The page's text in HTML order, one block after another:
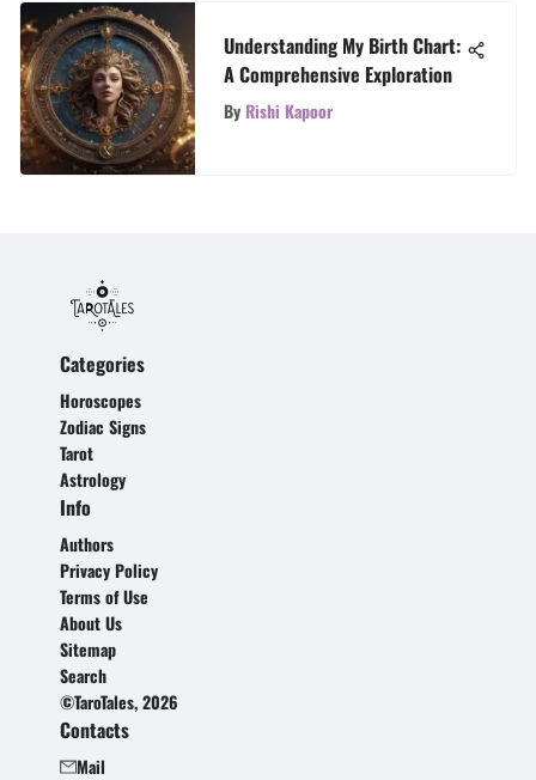
Understanding My Birth Chart:
A Comprehensive Exploration
By Rishi Kapoor
Categories
Horoscopes
Zodiac Signs
Tarot
Astrology
Info
Authors
Privacy Policy
Terms of Use
About Us
Sitemap
Search
©TaroTales, 2026
Contacts
Mail